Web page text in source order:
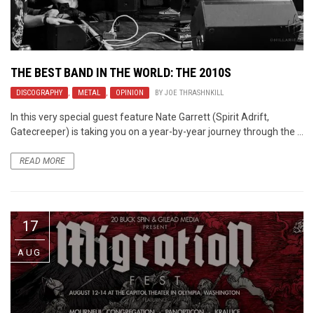
THE BEST BAND IN THE WORLD: THE 2010S
DISCOGRAPHY , METAL , OPINION BY JOE THRASHNKILL
In this very special guest feature Nate Garrett (Spirit Adrift,
Gatecreeper) is taking you on a year-by-year journey through the ...
READ MORE
17
AUG